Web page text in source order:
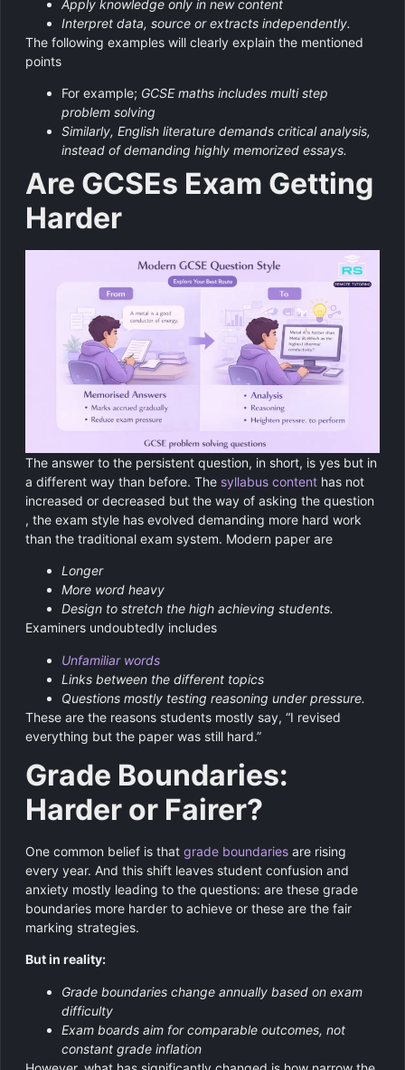
Apply knowledge only in new content
Interpret data, source or extracts independently.
The following examples will clearly explain the mentioned
points
For example; GCSE maths includes multi step
problem solving
Similarly, English literature demands critical analysis,
instead of demanding highly memorized essays.
Are GCSEs Exam Getting
Harder
The answer to the persistent question, in short, is yes but in
a different way than before. The syllabus content has not
increased or decreased but the way of asking the question
, the exam style has evolved demanding more hard work
than the traditional exam system. Modern paper are
Longer
More word heavy
Design to stretch the high achieving students.
Examiners undoubtedly includes
Unfamiliar words
Links between the different topics
Questions mostly testing reasoning under pressure.
These are the reasons students mostly say, “I revised
everything but the paper was still hard.”
Grade Boundaries:
Harder or Fairer?
One common belief is that grade boundaries are rising
every year. And this shift leaves student confusion and
anxiety mostly leading to the questions: are these grade
boundaries more harder to achieve or these are the fair
marking strategies.
But in reality:
Grade boundaries change annually based on exam
difficulty
Exam boards aim for comparable outcomes, not
constant grade inflation